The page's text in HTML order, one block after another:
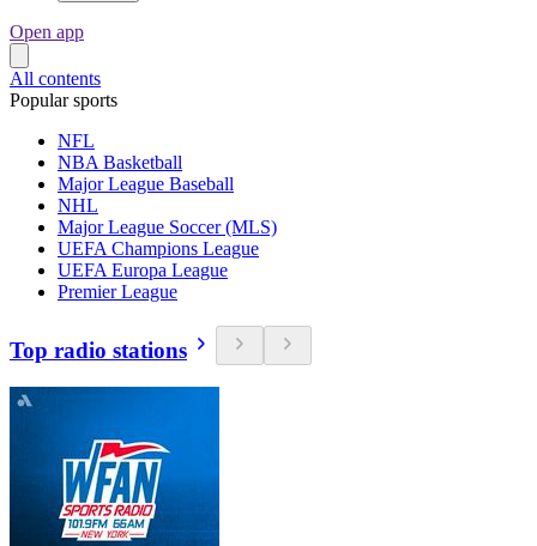
Open app
All contents
Popular sports
NFL
NBA Basketball
Major League Baseball
NHL
Major League Soccer (MLS)
UEFA Champions League
UEFA Europa League
Premier League
Top radio stations